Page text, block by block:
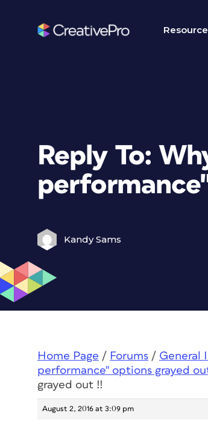
Reply To:
Kandy Sams
Home Page / Forums / General
performance" options grayed
grayed out !!
August 2, 2016 at 3:09 pm